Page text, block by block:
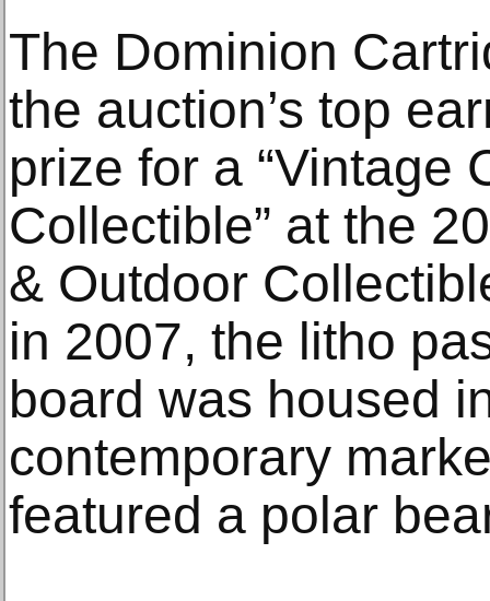
The Dominion
the auction’s top
prize for a “Vintage
Collectible” at the
& Outdoor
in 2007, the litho
board was housed
contemporary
featured a polar